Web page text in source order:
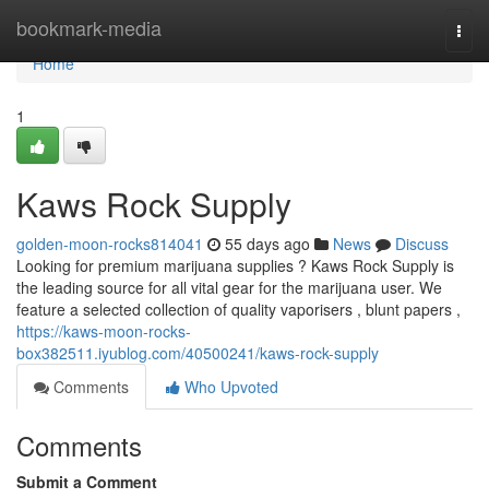
bookmark-media
Home
Home
1
Kaws Rock Supply
golden-moon-rocks814041 55 days ago News
Discuss
Looking for premium marijuana supplies ? Kaws Rock Supply is
the leading source for all vital gear for the marijuana user. We
feature a selected collection of quality vaporisers , blunt papers ,
https://kaws-moon-rocks-
box382511.iyublog.com/40500241/kaws-rock-supply
Comments
Who Upvoted
Comments
Submit a Comment